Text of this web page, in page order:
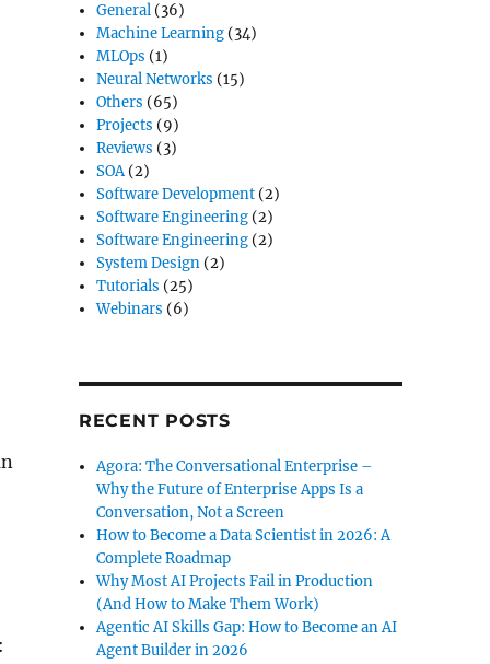
General (36)
Machine Learning (34)
MLOps (1)
Neural Networks (15)
Others (65)
Projects (9)
Reviews (3)
SOA(2)
Software Development (2)
Software Engineering (2)
Software Engineering (2)
System Design (2)
Tutorials (25)
Webinars (6)
RECENT POSTS
Agora: The Conversational Enterprise –
Why the Future of Enterprise Apps Is a
Conversation, Not a Screen
How to Become a Data Scientist in 2026: A
Complete Roadmap
Why Most AI Projects Fail in Production
(And How to Make Them Work)
Agentic AI Skills Gap: How to Become an AI
Agent Builder in 2026